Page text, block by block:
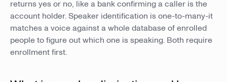
returns yes or no, like a bank confirming a caller is the
account holder. Speaker identification is one-to-many-it
matches a voice against a whole database of enrolled
people to figure out which one is speaking. Both require
enrollment first.